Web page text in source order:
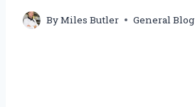
ByMiles Butler General Blog